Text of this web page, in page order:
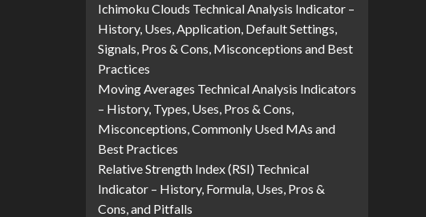
Ichimoku Clouds Technical Analysis Indicator –
History, Uses, Application, Default Settings,
Signals, Pros & Cons, Misconceptions and Best
Practices
Moving Averages Technical Analysis Indicators
– History, Types, Uses, Pros & Cons,
Misconceptions, Commonly Used MAs and
Best Practices
Relative Strength Index (RSI) Technical
Indicator – History, Formula, Uses, Pros &
Cons, and Pitfalls